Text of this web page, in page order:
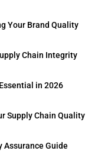
Your Brand Quality
Chain Integrity
in 2026
Supply Chain Quality
Guide